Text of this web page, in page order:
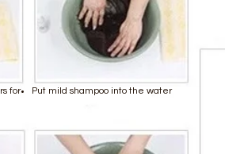
for
Put mild shampoo into the water